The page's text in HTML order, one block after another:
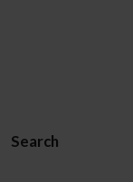
Search